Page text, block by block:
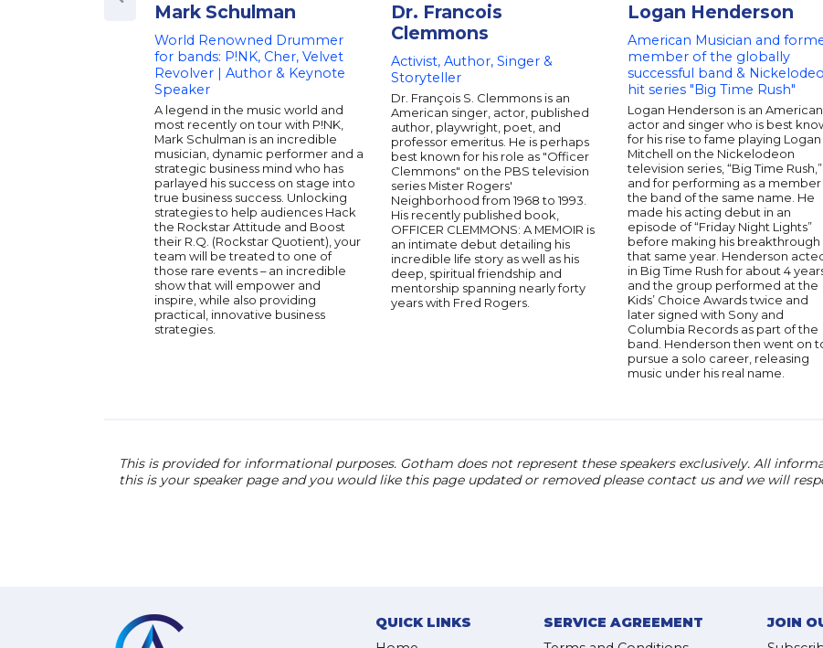
Mark Schulman
World Renowned Drummer
for bands: P!NK, Cher, Velvet
Revolver | Author & Keynote
Speaker
A legend in the music world and
most recently on tour with P!NK,
Mark Schulman is an incredible
musician, dynamic performer and a
strategic business mind who has
parlayed his success on stage into
true business success. Unlocking
strategies to help audiences Hack
the Rockstar Attitude and Boost
their R.Q. (Rockstar Quotient), your
team will be treated to one of
those rare events – an incredible
show that will empower and
inspire, while also providing
practical, innovative business
strategies.
Dr. Francois
Clemmons
Activist, Author, Singer &
Storyteller
Dr. François S. Clemmons is an
American singer, actor, published
author, playwright, poet, and
professor emeritus. He is perhaps
best known for his role as "Officer
Clemmons" on the PBS television
series Mister Rogers'
Neighborhood from 1968 to 1993.
His recently published book,
OFFICER CLEMMONS: A MEMOIR is
an intimate debut detailing his
incredible life story as well as his
deep, spiritual friendship and
mentorship spanning nearly forty
years with Fred Rogers.
Logan Henderson
American Musician and
member of the globally
successful band &
hit series "Big Time Rush"
Logan Henderson is an American
actor and singer who is best
for his rise to fame playing Logan
Mitchell on the Nickelodeon
television series, “Big Time Rush,”
and for performing as a
the band of the same name. He
made his acting debut in an
episode of “Friday Night Lights”
before making his breakthrough
that same year. Henderson
in Big Time Rush for about 4
and the group performed at the
Kids’ Choice Awards twice and
later signed with Sony and
Columbia Records as part of the
band. Henderson then went on
pursue a solo career, releasing
music under his real name.
This is provided for informational purposes. Gotham does not represent these speakers exclusively. All
this is your speaker page and you would like this page updated or removed please contact us and we will
QUICK LINKS
SERVICE AGREEMENT
JOIN